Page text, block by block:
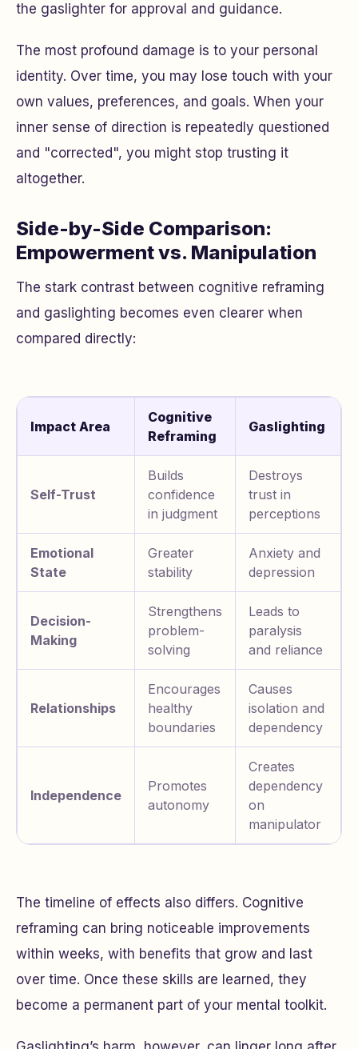
the gaslighter for approval and guidance.
The most profound damage is to your personal
identity. Over time, you may lose touch with your
own values, preferences, and goals. When your
inner sense of direction is repeatedly questioned
and "corrected", you might stop trusting it
altogether.
Side-by-Side Comparison:
Empowerment vs. Manipulation
The stark contrast between cognitive reframing
and gaslighting becomes even clearer when
compared directly:
Impact Area
Cognitive
Reframing
Gaslighting
Self-Trust
Builds
confidence
in judgment
Destroys
trust in
perceptions
Emotional
State
Greater
stability
Anxiety and
depression
Decision-
Making
Strengthens
problem-
solving
Leads to
paralysis
and reliance
Relationships
Encourages
healthy
boundaries
Causes
isolation and
dependency
Independence
Promotes
autonomy
Creates
dependency
on
manipulator
The timeline of effects also differs. Cognitive
reframing can bring noticeable improvements
within weeks, with benefits that grow and last
over time. Once these skills are learned, they
become a permanent part of your mental toolkit.